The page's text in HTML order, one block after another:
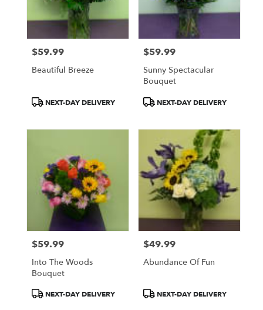
Price:
$59.99
Beautiful Breeze
ProductNEXT-DAY DELIVERY
Price:
$59.99
Sunny Spectacular
Bouquet
ProductNEXT-DAY DELIVERY
Price:
$59.99
Into The Woods
Bouquet
ProductNEXT-DAY DELIVERY
Price:
$49.99
Abundance Of Fun
ProductNEXT-DAY DELIVERY